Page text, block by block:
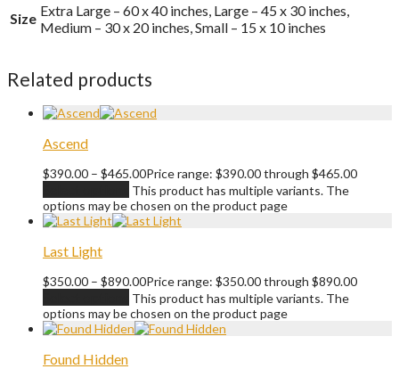
Size Extra Large – 60 x 40 inches, Large – 45 x 30 inches,
Medium – 30 x 20 inches, Small – 15 x 10 inches
Related products
Ascend
$390.00 – $465.00Price range: $390.00 through $465.00
This product has multiple variants. The
options may be chosen on the product page
Last Light
$350.00 – $890.00Price range: $350.00 through $890.00
This product has multiple variants. The
options may be chosen on the product page
Found Hidden